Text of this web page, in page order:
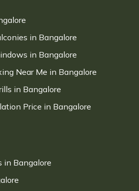
in Bangalore
in Bangalore
Near Me in Bangalore
in Bangalore
Price in Bangalore
in Bangalore